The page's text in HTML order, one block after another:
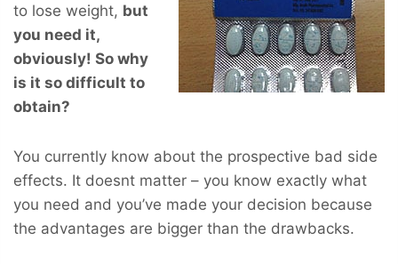
to lose weight, but
you need it,
obviously! So why
is it so difficult to
obtain?
You currently know about the prospective bad side
effects. It doesnt matter – you know exactly what
you need and you’ve made your decision because
the advantages are bigger than the drawbacks.